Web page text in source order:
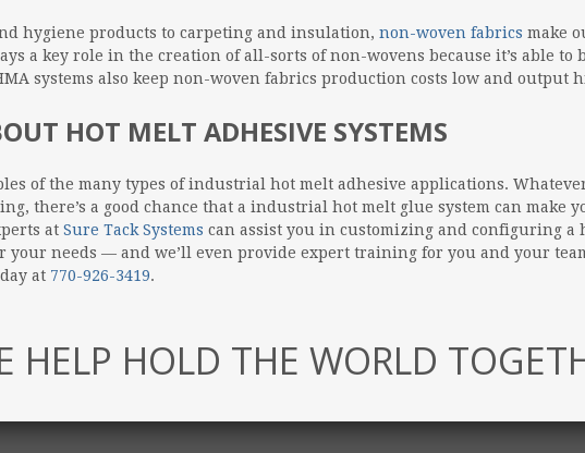
hygiene products to carpeting and insulation, non-woven fabrics make
a key role in the creation of all-sorts of non-wovens because it’s able
systems also keep non-woven fabrics production costs low and output
HOT MELT ADHESIVE SYSTEMS
of the many types of industrial hot melt adhesive applications.
there’s a good chance that a industrial hot melt glue system can make
at Sure Tack Systems can assist you in customizing and configuring a
your needs — and we’ll even provide expert training for you and your
at 770-926-3419.
HELP HOLD THE WORLD